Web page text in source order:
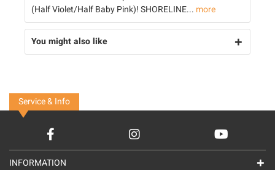
(Half Violet/Half Baby Pink)! SHORELINE... more
You might also like
Service & Info
INFORMATION